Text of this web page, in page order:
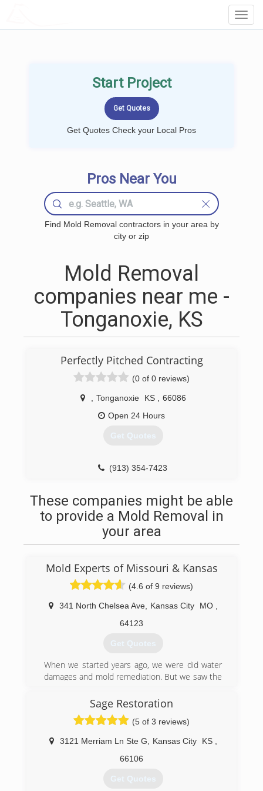
Start Project
Get Quotes Check your Local Pros
Pros Near You
Find Mold Removal contractors in your area by
city or zip
Mold Removal
companies near me -
Tonganoxie, KS
Perfectly Pitched Contracting
(0 of 0 reviews)
Tonganoxie KS
66086
Open 24 Hours
Get Quotes
(913) 354-7423
These companies might be able
to provide a Mold Removal in
your area
Mold Experts of Missouri & Kansas
(4.6 of 9 reviews)
341 North Chelsea Ave, Kansas City MO
64123
Get Quotes
When we started years ago, we were did water
damages and mold remediation. But we saw the
"Mold" only company. Few of them exist. Many
do water damage, clean carpets, and duct
cleaning as other services but mold when it
comes along. We feel to be truly a Mold
Company, we need to do only Mold Remediation
24/7. So we are certified in all areas of mold -
and Mold Protocols.
Sage Restoration
(5 of 3 reviews)
3121 Merriam Ln Ste G Kansas City KS
66106
Get Quotes